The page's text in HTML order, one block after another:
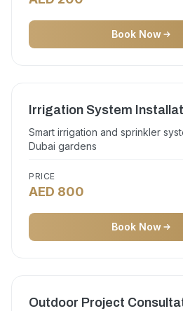
Book Now
Irrigation System
Smart irrigation and sprinkler
Dubai gardens
PRICE
AED 800
Book Now
Outdoor Project